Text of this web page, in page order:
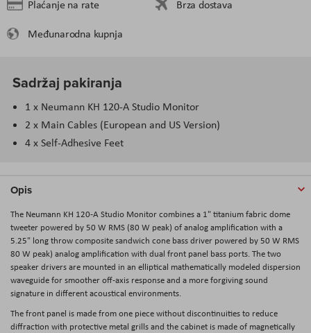
Plaćanje na rate
Brza dostava
Međunarodna kupnja
Sadržaj pakiranja
1 x Neumann KH 120-A Studio Monitor
2 x Main Cables (European and US Version)
4 x Self-Adhesive Feet
Opis
The Neumann KH 120-A Studio Monitorcombines a 1" titanium fabric dome
tweeter powered by 50 W RMS (80 W peak) of analog amplification with a
5.25" long throw composite sandwich cone bass driver powered by 50 W RMS
80 W peak) analog amplification with dual front panel bass ports. The two
speaker drivers are mounted in an elliptical mathematically modeled dispersion
waveguide for smoother off-axis response and a more forgiving sound
signature in different acoustical environments.
The front panel is made from one piece without discontinuities to reduce
diffraction with protective metal grills and the cabinet is made of magnetically